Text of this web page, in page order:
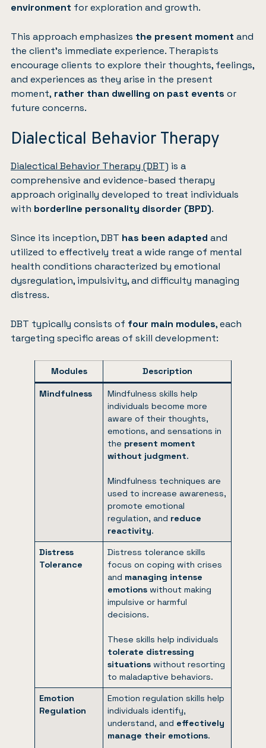
environment for exploration and growth.
This approach emphasizes the present moment and
the client’s immediate experience. Therapists
encourage clients to explore their thoughts, feelings,
and experiences as they arise in the present
moment, rather than dwelling on past events or
future concerns.
Dialectical Behavior Therapy
Dialectical Behavior Therapy (DBT) is a
comprehensive and evidence-based therapy
approach originally developed to treat individuals
with borderline personality disorder (BPD).
Since its inception, DBT has been adapted and
utilized to effectively treat a wide range of mental
health conditions characterized by emotional
dysregulation, impulsivity, and difficulty managing
distress.
DBT typically consists of four main modules, each
targeting specific areas of skill development:
Modules Description
Mindfulness
Mindfulness skills help
individuals become more
aware of their thoughts,
emotions, and sensations in
the present moment
without judgment.
Mindfulness techniques are
used to increase awareness,
promote emotional
regulation, and reduce
reactivity.
Distress
Tolerance
Distress tolerance skills
focus on coping with crises
and managing intense
emotionswithout making
impulsive or harmful
decisions.
These skills help individuals
tolerate distressing
situations without resorting
to maladaptive behaviors.
Emotion
Regulation
Emotion regulation skills help
individuals identify,
understand, and effectively
manage their emotions.